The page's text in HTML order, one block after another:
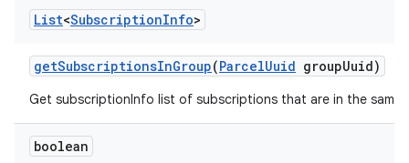
List<SubscriptionInfo>
getSubscriptionsInGroup(ParcelUuid groupUuid)
Get subscriptionInfo list of subscriptions that are in the same
boolean